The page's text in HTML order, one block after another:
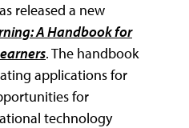
released a new
A Handbook for
. The handbook
applications for
for
technology